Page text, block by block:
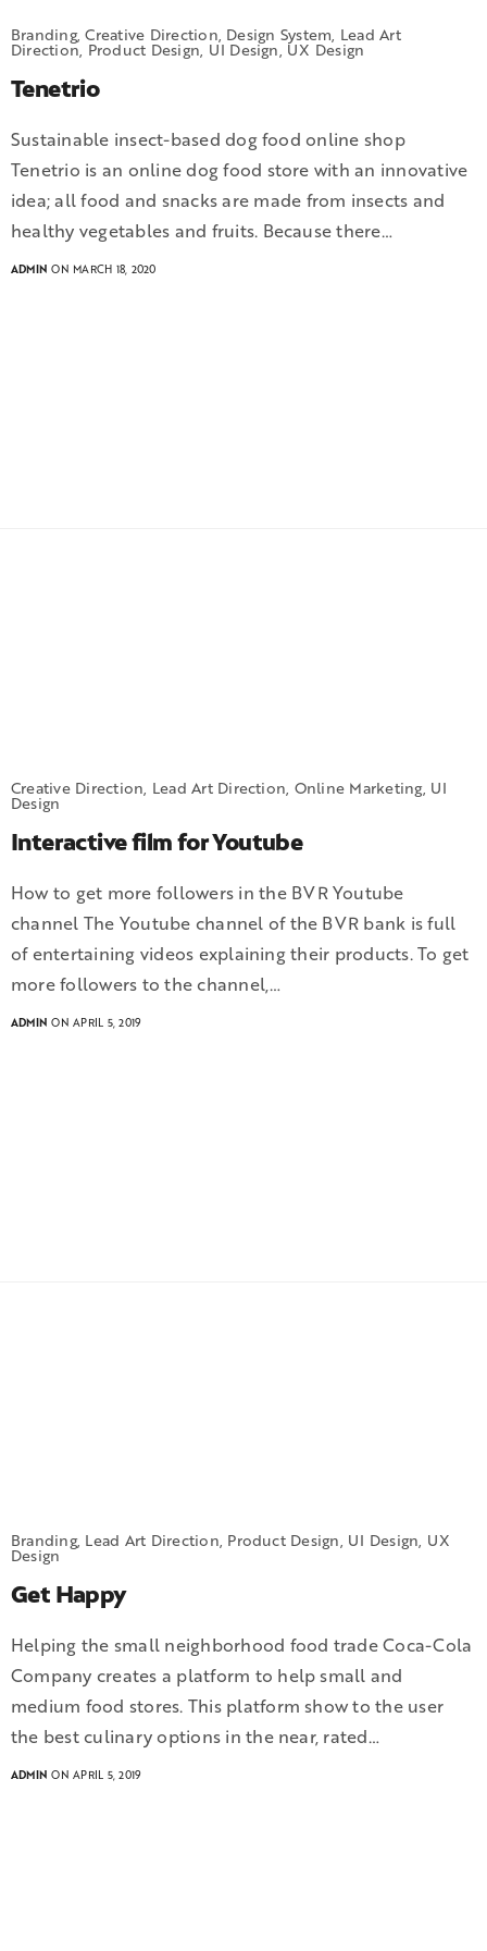
Branding, Creative Direction, Design System, Lead Art
Direction, Product Design, UI Design, UX Design
Tenetrio
Sustainable insect-based dog food online shop
Tenetrio is an online dog food store with an innovative
idea; all food and snacks are made from insects and
healthy vegetables and fruits. Because there…
ADMIN ON MARCH 18, 2020
Creative Direction, Lead Art Direction, Online Marketing, UI
Design
Interactive film for Youtube
How to get more followers in the BVR Youtube
channel The Youtube channel of the BVR bank is full
of entertaining videos explaining their products. To get
more followers to the channel,…
ADMIN ON APRIL 5, 2019
Branding, Lead Art Direction, Product Design, UI Design, UX
Design
Get Happy
Helping the small neighborhood food trade Coca-Cola
Company creates a platform to help small and
medium food stores. This platform show to the user
the best culinary options in the near, rated…
ADMIN ON APRIL 5, 2019